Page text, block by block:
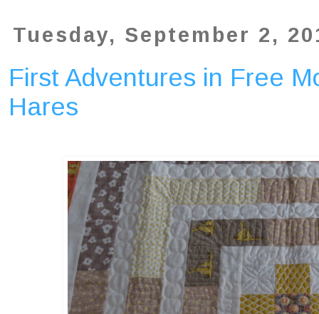
Tuesday, September 2,
First Adventures in Free
Hares